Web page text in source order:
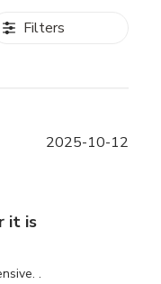
Filters
it is
.
2025-10-12